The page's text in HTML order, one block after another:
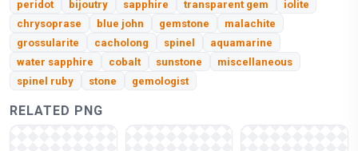
peridot bijoutry sapphire transparent gem
iolite
chrysoprase
blue john gemstone
malachite
grossularite
cacholong spinel
aquamarine
water sapphire
cobalt sunstone
miscellaneous
spinel ruby
stone gemologist
RELATED PNG